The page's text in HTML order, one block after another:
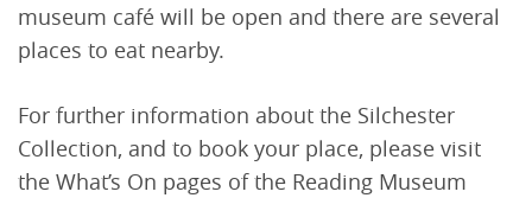
museum café will be open and there are several
places to eat nearby.
For further information about the Silchester
Collection, and to book your place, please visit
the What’s On pages of the Reading Museum